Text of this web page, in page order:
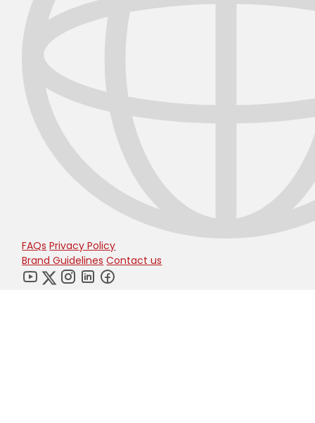
FAQs Privacy Policy
Brand Guidelines Contact us